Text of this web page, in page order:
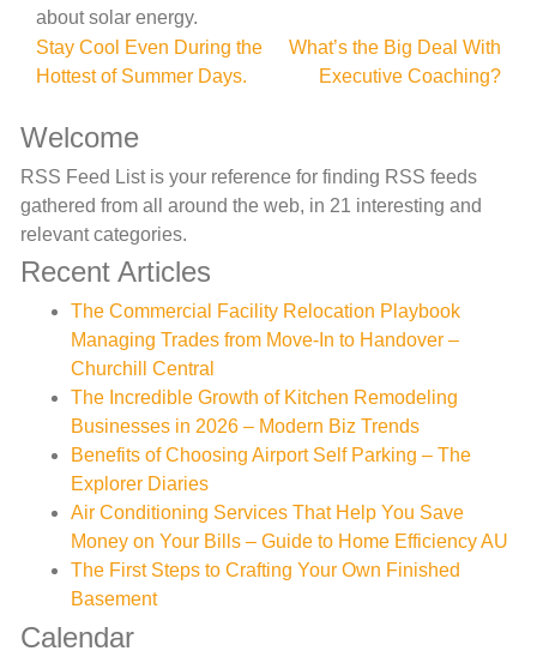
about solar energy.
Post
navigation
Stay Cool Even During the
Hottest of Summer Days.
What’s the Big Deal With
Executive Coaching?
Welcome
RSS Feed List is your reference for finding RSS feeds
gathered from all around the web, in 21 interesting and
relevant categories.
Recent Articles
The Commercial Facility Relocation Playbook
Managing Trades from Move-In to Handover –
Churchill Central
The Incredible Growth of Kitchen Remodeling
Businesses in 2026 – Modern Biz Trends
Benefits of Choosing Airport Self Parking – The
Explorer Diaries
Air Conditioning Services That Help You Save
Money on Your Bills – Guide to Home Efficiency AU
The First Steps to Crafting Your Own Finished
Basement
Calendar